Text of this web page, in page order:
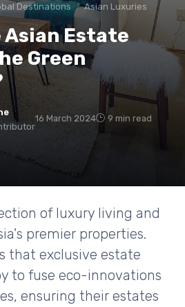
Destinations Asian Luxuries
Asian Estate
Green
16 March 2024 9 min read
of luxury living and
premier properties.
that exclusive estate
to fuse eco-innovations
ensuring their estates